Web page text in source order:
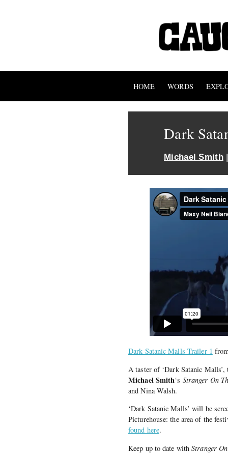
HOME WORDS
Dark
Michael Smith|
Dark Satanic Malls Trailer 1
A taster of ‘Dark Satanic
Michael Smith‘s Stranger On
and Nina Walsh.
‘Dark Satanic Malls’ will be
Picturehouse: the area of the
found here.
Keep up to date withStranger